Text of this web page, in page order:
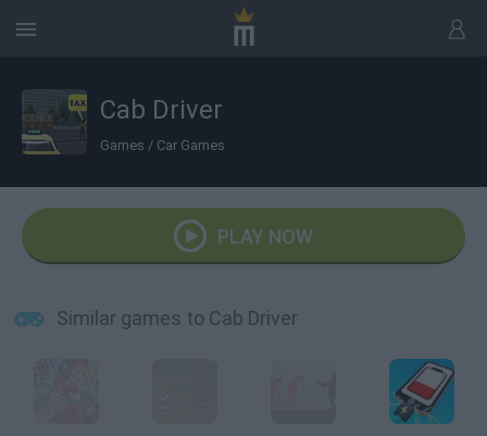
Cab Driver
Games / Car Games
PLAY NOW
Similar games to Cab Driver